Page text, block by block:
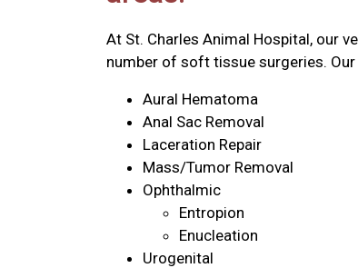
At St. Charles Animal Hospital, our
number of soft tissue surgeries.
Aural Hematoma
Anal Sac Removal
Laceration Repair
Mass/Tumor Removal
Ophthalmic
Entropion
Enucleation
Urogenital